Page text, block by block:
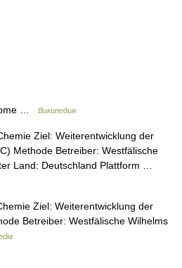
… Википедия
Ziel: Weiterentwicklung der
Methode Betreiber: Westfälische
Land: Deutschland Plattform …
Ziel: Weiterentwicklung der
Betreiber: Westfälische Wilhelms